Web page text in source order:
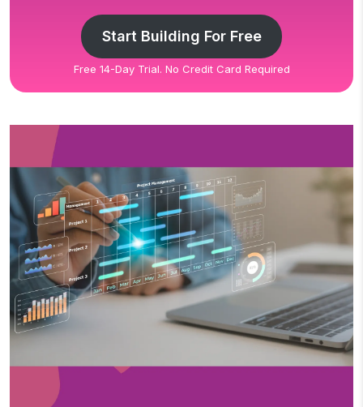
Start Building For Free
Free 14-Day Trial. No Credit Card Required